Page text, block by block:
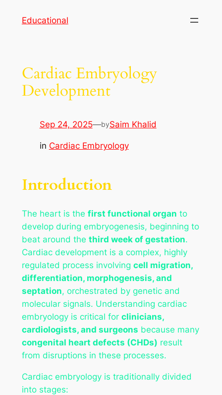
Educational
Cardiac Embryology
Development
Sep 24, 2025—bySaim Khalid
in Cardiac Embryology
Introduction
The heart is the first functional organ to
develop during embryogenesis, beginning to
beat around the third week of gestation.
Cardiac development is a complex, highly
regulated process involving cell migration,
differentiation, morphogenesis, and
septation, orchestrated by genetic and
molecular signals. Understanding cardiac
embryology is critical for clinicians,
cardiologists, and surgeons because many
congenital heart defects (CHDs) result
from disruptions in these processes.
Cardiac embryology is traditionally divided
into stages: